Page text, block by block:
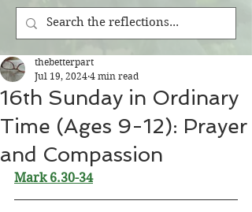
16th Sunday in Ordinary
Time (Ages 9-12): Prayer
and Compassion
thebetterpart
Jul 19, 2024 4 min read
Mark 6.30-34